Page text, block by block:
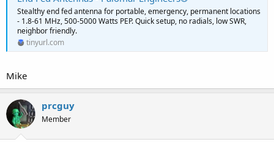
Stealthy end fed antenna for portable, emergency, permanent locations
- 1.8-61 MHz, 500-5000 Watts PEP. Quick setup, no radials, low SWR,
neighbor friendly.
tinyurl.com
Mike
prcguy
Member